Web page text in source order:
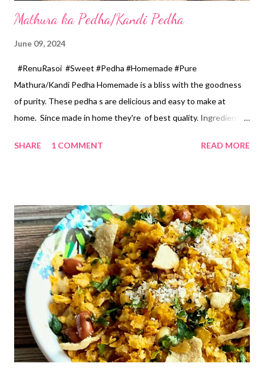
Mathura ka Pedha/Kandi Pedha
June 09, 2024
#RenuRasoi #Sweet #Pedha #Homemade #Pure
Mathura/Kandi Pedha Homemade is a bliss with the goodness
of purity. These pedha s are delicious and easy to make at
home. Since made in home they're of best quality. Ingredients
ghee...Melted...1/2 Cup •Grinded sugar...1 Cup •Coarsely
the lowest flame. Keep sauting continuously. •After 2-3
minutes of roasting add remaining ghee and keep roasting
continuously. Gas flame should be lowest. Roast the milk
powder till it becomes light brown. Care should be taken, that it
shouldn't burn or stick to the bottom of the kadhai. •This takes
approximately 15-20 minutes. •Switch off the gas. Add Milk in
the kadhai. Mix milk powder and milk properly....
SHARE 1 COMMENT READ MORE